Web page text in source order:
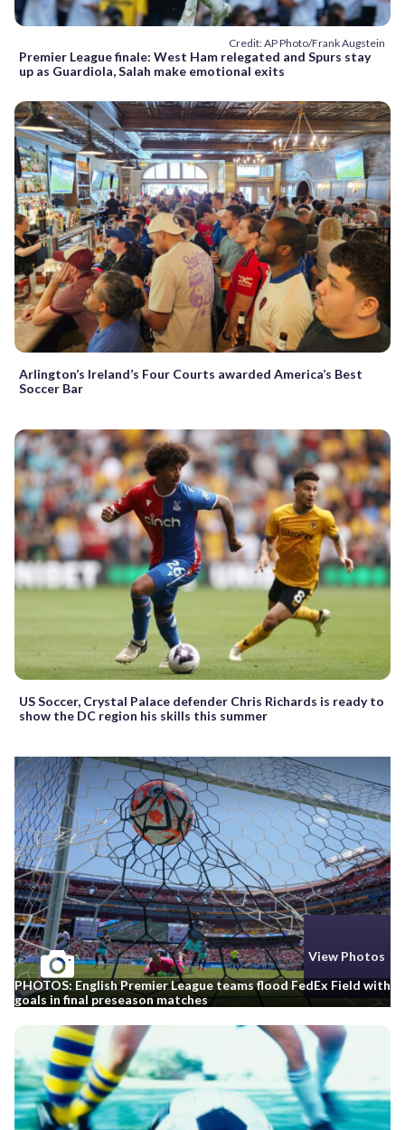
Credit: AP Photo/Frank Augstein
Premier League finale: West Ham relegated and Spurs stay
up as Guardiola, Salah make emotional exits
Arlington’s Ireland’s Four Courts awarded America’s Best
Soccer Bar
US Soccer, Crystal Palace defender Chris Richards is ready to
show the DC region his skills this summer
View Photos
PHOTOS: English Premier League teams flood FedEx Field with
goals in final preseason matches